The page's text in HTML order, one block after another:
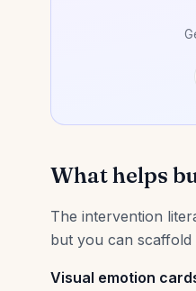
What helps
The intervention
but you can scaffold
Visual emotion